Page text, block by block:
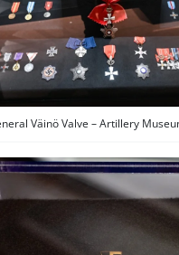
Väinö Valve – Artillery